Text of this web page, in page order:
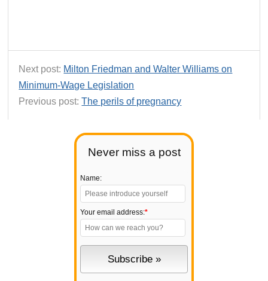
Never miss a post
Name:
Your email address:*
Next post: Milton Friedman and Walter Williams on
Minimum-Wage Legislation
Previous post:The perils of pregnancy